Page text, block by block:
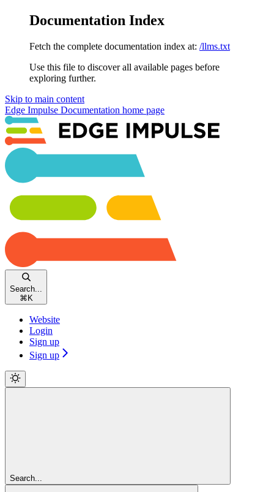
Documentation Index
Fetch the complete documentation index at: /llms.txt
Use this file to discover all available pages before
exploring further.
Skip to main content
Edge Impulse Documentation home page
Search...
⌘ K
Website
Login
Sign up
Sign up
Search...